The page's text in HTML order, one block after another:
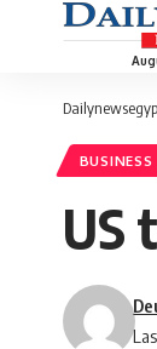
BUSINESS
US